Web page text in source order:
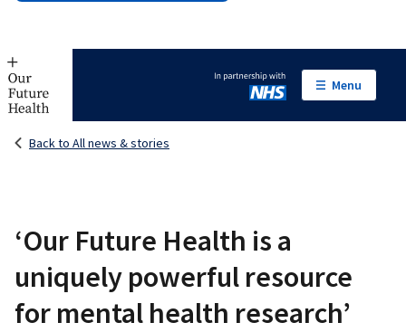
In partnership with NHS
Menu
Back to All news & stories
‘Our Future Health is a
uniquely powerful resource
for mental health research’